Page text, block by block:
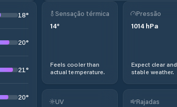
18°
20°
21°
20°
Sensação térmica
14°
Feels cooler than
actual temperature.
Pressão
1014 hPa
Expect clear and
stable weather.
UV Rajadas